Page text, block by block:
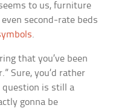
to us, furniture
second-rate beds
.
that you’ve been
Sure, you’d rather
is still a
gonna be